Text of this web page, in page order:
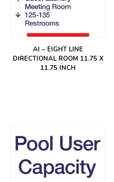
AI – EIGHT LINE
DIRECTIONAL ROOM 11.75 X
11.75 INCH